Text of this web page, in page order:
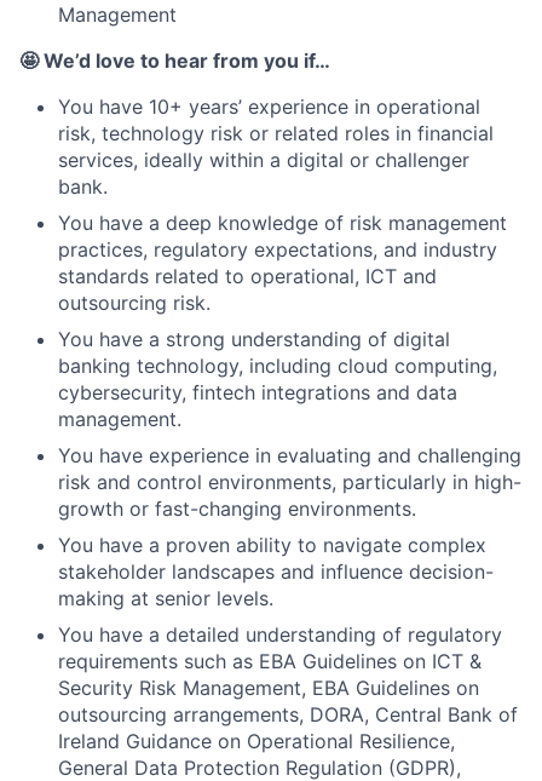
Management
🤩 We’d love to hear from you if…
You have 10+ years’ experience in operational
risk, technology risk or related roles in financial
services, ideally within a digital or challenger
bank.
You have a deep knowledge of risk management
practices, regulatory expectations, and industry
standards related to operational, ICT and
outsourcing risk.
You have a strong understanding of digital
banking technology, including cloud computing,
cybersecurity, fintech integrations and data
management.
You have experience in evaluating and challenging
risk and control environments, particularly in high-
growth or fast-changing environments.
You have a proven ability to navigate complex
stakeholder landscapes and influence decision-
making at senior levels.
You have a detailed understanding of regulatory
requirements such as EBA Guidelines on ICT &
Security Risk Management, EBA Guidelines on
outsourcing arrangements, DORA, Central Bank of
Ireland Guidance on Operational Resilience,
General Data Protection Regulation (GDPR),